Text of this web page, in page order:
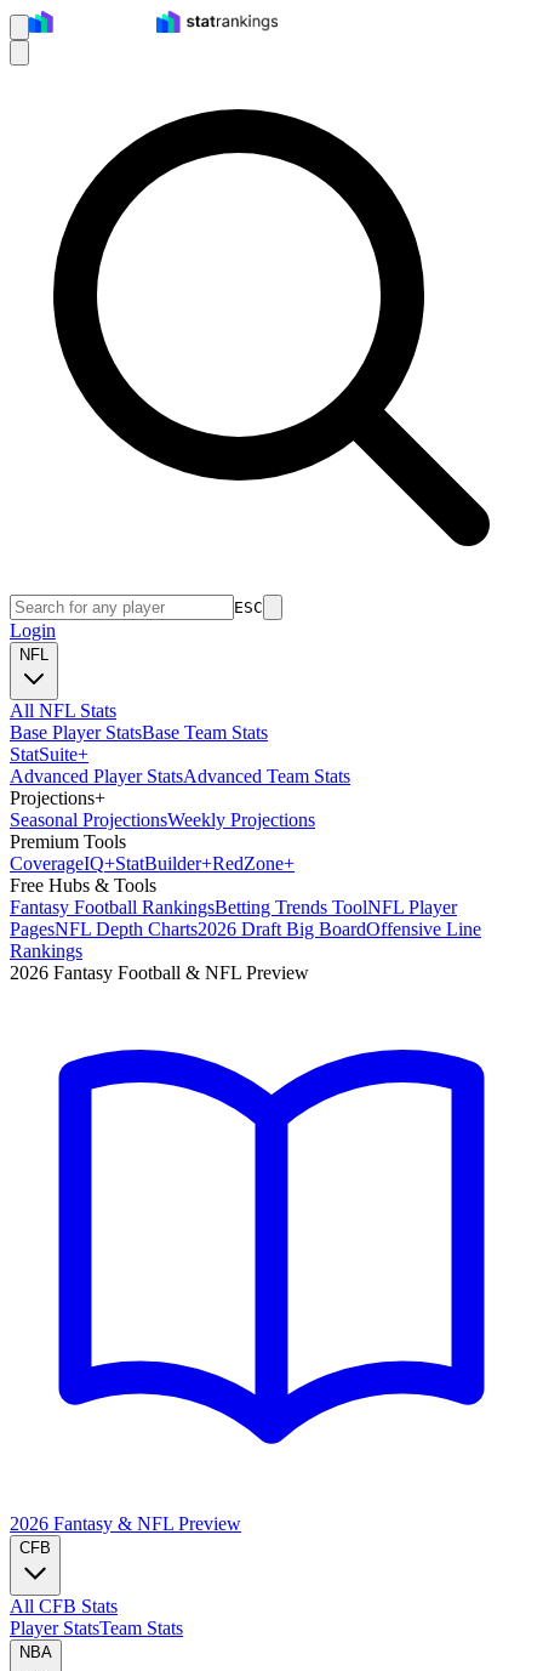
ESC
Login
NFL
All NFL Stats
Base Player StatsBase Team Stats
StatSuite+
Advanced Player StatsAdvanced Team Stats
Projections+
Seasonal ProjectionsWeekly Projections
Premium Tools
CoverageIQ+StatBuilder+RedZone+
Free Hubs & Tools
Fantasy Football RankingsBetting Trends ToolNFL Player
PagesNFL Depth Charts2026 Draft Big BoardOffensive Line
Rankings
2026 Fantasy Football & NFL Preview
2026 Fantasy & NFL Preview
CFB
All CFB Stats
Player StatsTeam Stats
NBA